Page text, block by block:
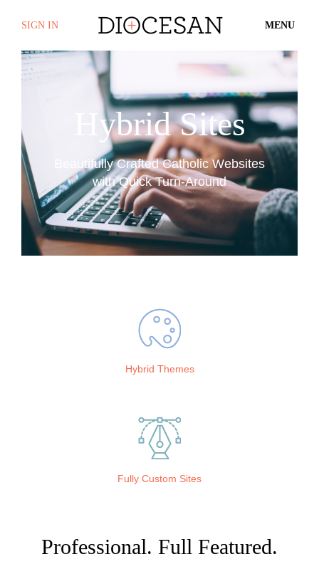
SIGN IN MENU
Hybrid Sites
Beautifully Crafted Catholic Websites
with Quick Turn-Around
Hybrid Themes
Fully Custom Sites
Professional. Full Featured.